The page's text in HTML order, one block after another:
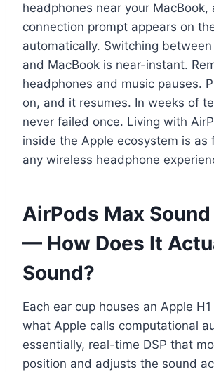
headphones near your MacBook,
connection prompt appears on
automatically. Switching
and MacBook is near-instant.
headphones and music pauses.
on, and it resumes. In weeks of
never failed once. Living with
inside the Apple ecosystem is as
any wireless headphone
AirPods Max
— How Does It
Sound?
Each ear cup houses an Apple
what Apple calls computational
essentially, real-time DSP that
position and adjusts the sound